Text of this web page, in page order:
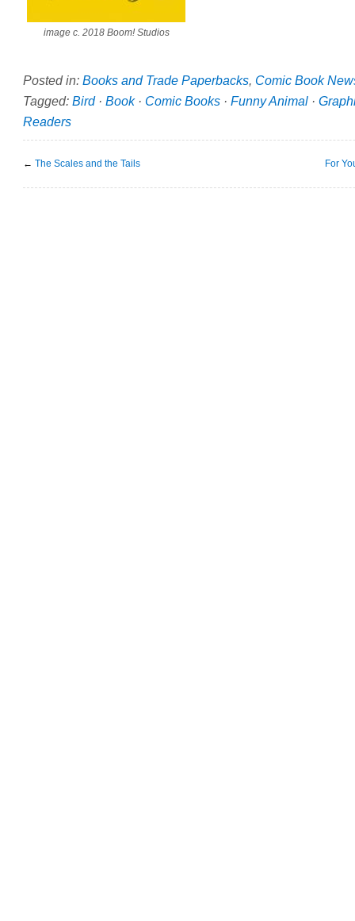
image c. 2018 Boom! Studios
Posted in: Books and Trade Paperbacks, Comic Book
Tagged: Bird· Book· Comic Books · Funny Animal ·
Readers
← The Scales and the Tails For